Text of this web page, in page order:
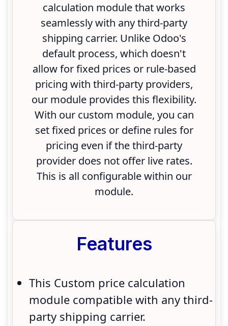
calculation module that works
seamlessly with any third-party
shipping carrier. Unlike Odoo's
default process, which doesn't
allow for fixed prices or rule-based
pricing with third-party providers,
our module provides this flexibility.
With our custom module, you can
set fixed prices or define rules for
pricing even if the third-party
provider does not offer live rates.
This is all configurable within our
module.
Features
This Custom price calculation
module compatible with any third-
party shipping carrier.